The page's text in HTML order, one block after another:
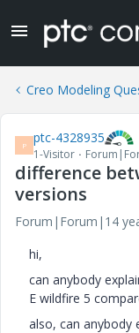
Creo Modeling
P ptc-4328935
1-Visitor
difference
versions
Forum|Forum|14
hi,
can anybody
E wildfire 5
also, can anybody